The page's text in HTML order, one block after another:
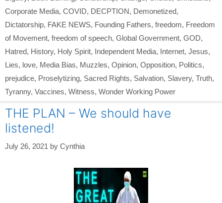
Corporate Media, COVID, DECPTION, Demonetized,
Dictatorship, FAKE NEWS, Founding Fathers, freedom, Freedom
of Movement, freedom of speech, Global Government, GOD,
Hatred, History, Holy Spirit, Independent Media, Internet, Jesus,
Lies, love, Media Bias, Muzzles, Opinion, Opposition, Politics,
prejudice, Proselytizing, Sacred Rights, Salvation, Slavery, Truth,
Tyranny, Vaccines, Witness, Wonder Working Power
THE PLAN – We should have
listened!
July 26, 2021 by Cynthia